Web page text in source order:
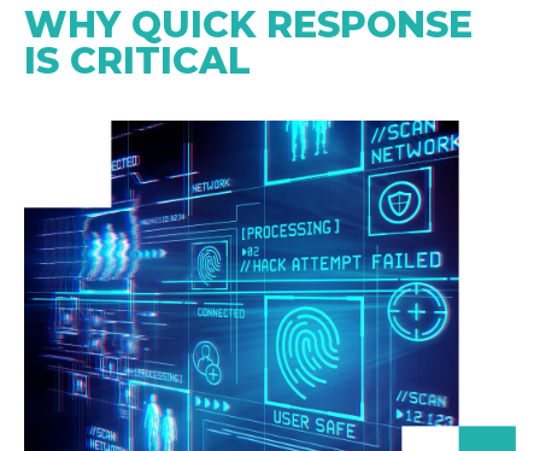
WHY QUICK RESPONSE
IS CRITICAL